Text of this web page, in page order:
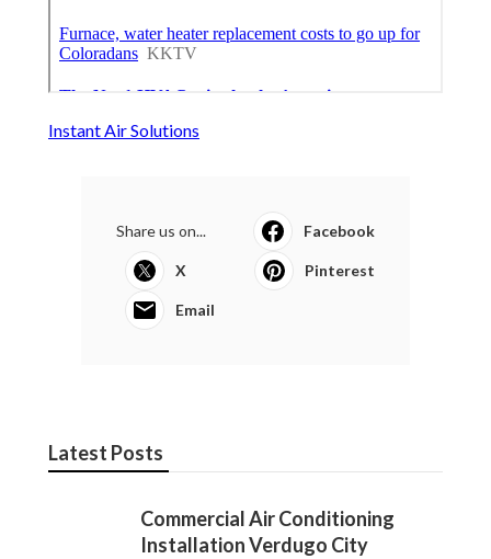
Instant Air Solutions
Share us on... Facebook
X Pinterest
Email
Latest Posts
Commercial Air Conditioning
Installation Verdugo City